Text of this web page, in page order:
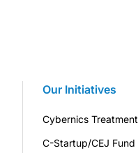
Our Initiatives
Cybernics Treatment
C-Startup/CEJ Fund